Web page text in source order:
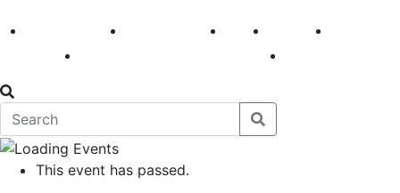
America 250 First Fridays Visit Explore
This event has passed.